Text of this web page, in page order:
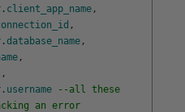
. client_app_name ,
,
.database_name ,
,
,
. username
--all these
an error